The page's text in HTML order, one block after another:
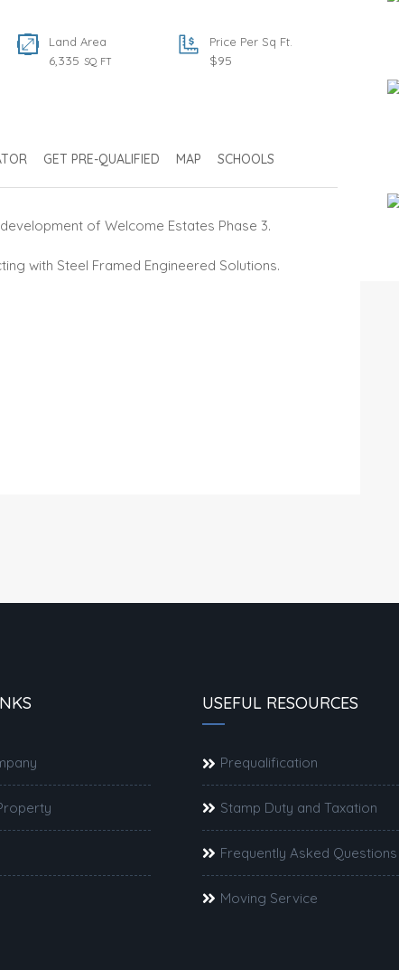
Land Area
6,335 SQ FT
Price Per Sq Ft.
$95
GET PRE-QUALIFIED MAP SCHOOLS
of Welcome Estates Phase 3.
with Steel Framed Engineered Solutions.
USEFUL RESOURCES
Prequalification
Stamp Duty and Taxation
Frequently Asked Questions
Moving Service